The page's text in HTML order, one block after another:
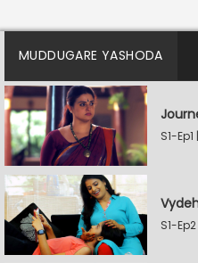
MUDDUGARE YASHODA
S1-
S1-